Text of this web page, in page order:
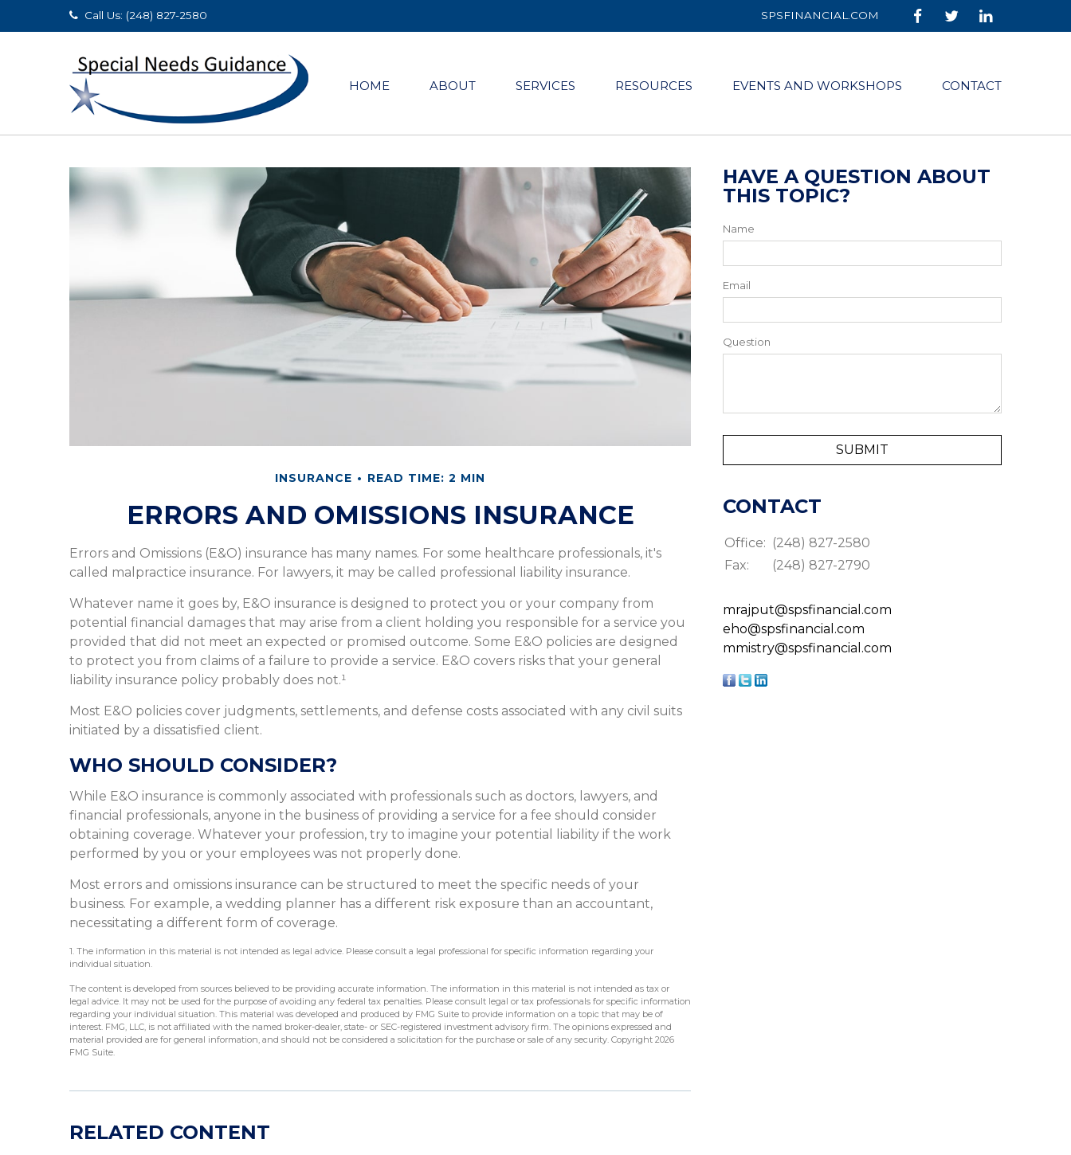
Call Us: (248) 827-2580 SPSFINANCIAL.COM
HOME ABOUT SERVICES RESOURCES EVENTS AND WORKSHOPS CONTACT
INSURANCE READ TIME: 2 MIN
ERRORS AND OMISSIONS INSURANCE
Errors and Omissions (E&O) insurance has many names. For some healthcare professionals, it's
called malpractice insurance. For lawyers, it may be called professional liability insurance.
Whatever name it goes by, E&O insurance is designed to protect you or your company from
potential financial damages that may arise from a client holding you responsible for a service you
provided that did not meet an expected or promised outcome. Some E&O policies are designed
to protect you from claims of a failure to provide a service. E&O covers risks that your general
liability insurance policy probably does not.¹
Most E&O policies cover judgments, settlements, and defense costs associated with any civil suits
initiated by a dissatisfied client.
WHO SHOULD CONSIDER?
While E&O insurance is commonly associated with professionals such as doctors, lawyers, and
financial professionals, anyone in the business of providing a service for a fee should consider
obtaining coverage. Whatever your profession, try to imagine your potential liability if the work
performed by you or your employees was not properly done.
Most errors and omissions insurance can be structured to meet the specific needs of your
business. For example, a wedding planner has a different risk exposure than an accountant,
necessitating a different form of coverage.
1. The information in this material is not intended as legal advice. Please consult a legal professional for specific information regarding your
individual situation.
The content is developed from sources believed to be providing accurate information. The information in this material is not intended as tax or
legal advice. It may not be used for the purpose of avoiding any federal tax penalties. Please consult legal or tax professionals for specific information
regarding your individual situation. This material was developed and produced by FMG Suite to provide information on a topic that may be of
interest. FMG, LLC, is not affiliated with the named broker-dealer, state- or SEC-registered investment advisory firm. The opinions expressed and
material provided are for general information, and should not be considered a solicitation for the purchase or sale of any security. Copyright 2026
FMG Suite.
RELATED CONTENT
HAVE A QUESTION ABOUT
THIS TOPIC?
Name
Email
Question
CONTACT
Office: (248) 827-2580
Fax:
(248) 827-2790
mrajput@spsfinancial.com
eho@spsfinancial.com
mmistry@spsfinancial.com